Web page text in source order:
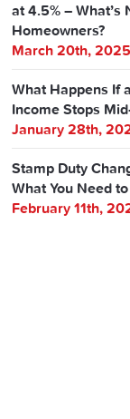
at 4.5% – What’s
Homeowners?
March 20th, 2025
What Happens If
Income Stops
January 28th,
Stamp Duty
What You Need
February 11th,